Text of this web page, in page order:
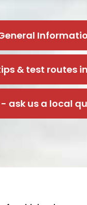
& test routes
- ask us a local